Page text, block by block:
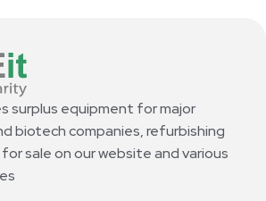
surplus equipment for major
biotech companies, refurbishing
sale on our website and various